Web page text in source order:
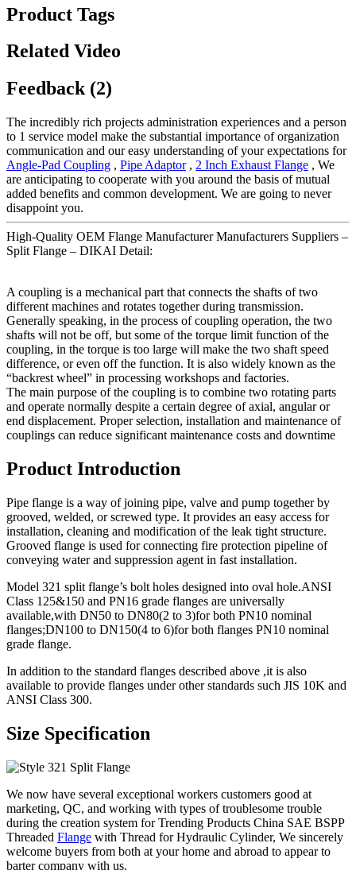
Product Tags
Related Video
Feedback (2)
The incredibly rich projects administration experiences and a person
to 1 service model make the substantial importance of organization
communication and our easy understanding of your expectations for
Angle-Pad Coupling , Pipe Adaptor, 2 Inch Exhaust Flange , We
are anticipating to cooperate with you around the basis of mutual
added benefits and common development. We are going to never
disappoint you.
High-Quality OEM Flange Manufacturer Manufacturers Suppliers –
Split Flange – DIKAI Detail:
A coupling is a mechanical part that connects the shafts of two
different machines and rotates together during transmission.
Generally speaking, in the process of coupling operation, the two
shafts will not be off, but some of the torque limit function of the
coupling, in the torque is too large will make the two shaft speed
difference, or even off the function. It is also widely known as the
“backrest wheel” in processing workshops and factories.
The main purpose of the coupling is to combine two rotating parts
and operate normally despite a certain degree of axial, angular or
end displacement. Proper selection, installation and maintenance of
couplings can reduce significant maintenance costs and downtime
Product Introduction
Pipe flange is a way of joining pipe, valve and pump together by
grooved, welded, or screwed type. It provides an easy access for
installation, cleaning and modification of the leak tight structure.
Grooved flange is used for connecting fire protection pipeline of
conveying water and suppression agent in fast installation.
Model 321 split flange’s bolt holes designed into oval hole.ANSI
Class 125&150 and PN16 grade flanges are universally
available,with DN50 to DN80(2 to 3)for both PN10 nominal
flanges;DN100 to DN150(4 to 6)for both flanges PN10 nominal
grade flange.
In addition to the standard flanges described above ,it is also
available to provide flanges under other standards such JIS 10K and
ANSI Class 300.
Size Specification
We now have several exceptional workers customers good at
marketing, QC, and working with types of troublesome trouble
during the creation system for Trending Products China SAE BSPP
Threaded Flange with Thread for Hydraulic Cylinder, We sincerely
welcome buyers from both at your home and abroad to appear to
barter company with us.